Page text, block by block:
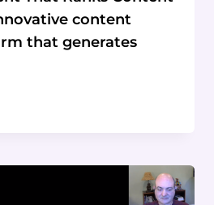
content
that generates